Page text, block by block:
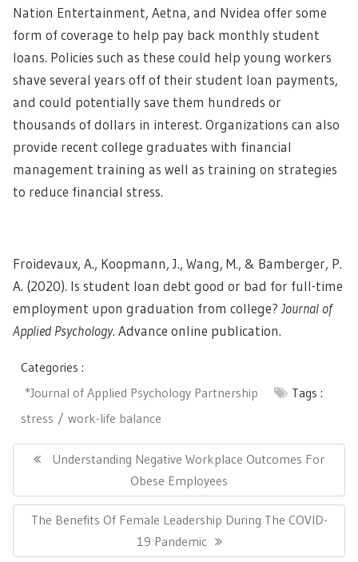
Nation Entertainment, Aetna, and Nvidea offer some
form of coverage to help pay back monthly student
loans. Policies such as these could help young workers
shave several years off of their student loan payments,
and could potentially save them hundreds or
thousands of dollars in interest. Organizations can also
provide recent college graduates with financial
management training as well as training on strategies
to reduce financial stress.
Froidevaux, A., Koopmann, J., Wang, M., & Bamberger, P.
A. (2020). Is student loan debt good or bad for full-time
employment upon graduation from college?Journal of
Applied Psychology. Advance online publication.
Categories :
*Journal of Applied Psychology Partnership
Tags :
stress
work-life balance
Post
navigationPrevious
Understanding Negative Workplace Outcomes For
Obese Employees
Next
The Benefits Of Female Leadership During The COVID-
19 Pandemic